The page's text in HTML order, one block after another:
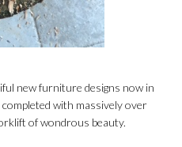
new furniture designs now in
with massively over
of wondrous beauty.